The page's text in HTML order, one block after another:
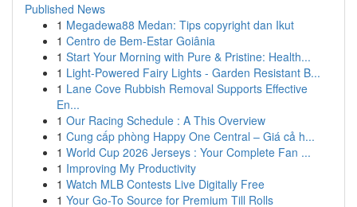
Published News
1 Megadewa88 Medan: Tips copyright dan Ikut
1 Centro de Bem-Estar Goiânia
1 Start Your Morning with Pure & Pristine: Health...
1 Light-Powered Fairy Lights - Garden Resistant B...
1 Lane Cove Rubbish Removal Supports Effective
En...
1 Our Racing Schedule : A This Overview
1 Cung cấp phòng Happy One Central – Giá cả h...
1 World Cup 2026 Jerseys : Your Complete Fan ...
1 Improving My Productivity
1 Watch MLB Contests Live Digitally Free
1 Your Go-To Source for Premium Till Rolls